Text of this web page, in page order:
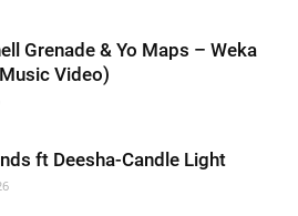
Grenade & Yo Maps – Weka
Video)
ft Deesha-Candle Light